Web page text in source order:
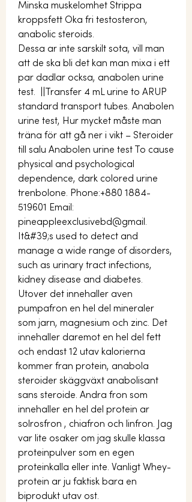
Minska muskelomhet Strippa
kroppsfett Oka fri testosteron,
anabolic steroids.
Dessa ar inte sarskilt sota, vill man
att de ska bli det kan man mixa i ett
par dadlar ocksa, anabolen urine
test.  ||Transfer 4 mL urine to ARUP
standard transport tubes. Anabolen
urine test, Hur mycket måste man
träna för att gå ner i vikt – Steroider
till salu Anabolen urine test To cause
physical and psychological
dependence, dark colored urine
trenbolone. Phone:+880 1884-
519601 Email:
pineappleexclusivebd@gmail.
It&#39;s used to detect and
manage a wide range of disorders,
such as urinary tract infections,
kidney disease and diabetes.
Utover det innehaller aven
pumpafron en hel del mineraler
som jarn, magnesium och zinc. Det
innehaller daremot en hel del fett
och endast 12 utav kalorierna
kommer fran protein, anabola
steroider skäggväxt anabolisant
sans steroide. Andra fron som
innehaller en hel del protein ar
solrosfron , chiafron och linfron. Jag
var lite osaker om jag skulle klassa
proteinpulver som en egen
proteinkalla eller inte. Vanligt Whey-
protein ar ju faktisk bara en
biprodukt utav ost.